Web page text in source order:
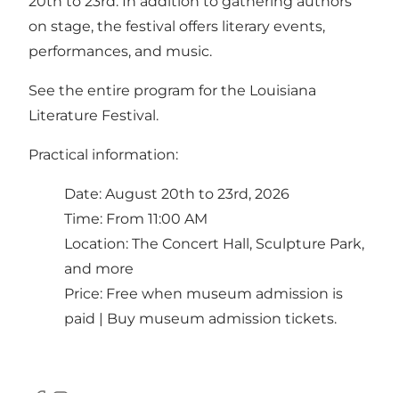
on stage, the festival offers literary events,
performances, and music.
See the entire program for the Louisiana
Literature Festival.
Practical information:
Date: August 20th to 23rd, 2026
Time: From 11:00 AM
Location: The Concert Hall, Sculpture Park,
and more
Price: Free when museum admission is
paid | Buy museum admission tickets.